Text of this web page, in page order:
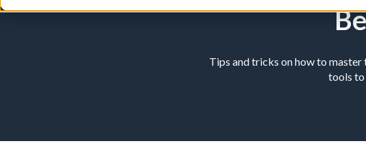
Tips and tricks on how to master
tools to